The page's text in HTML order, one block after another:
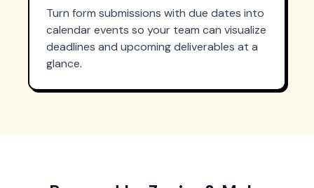
Turn form submissions with due dates into
calendar events so your team can visualize
deadlines and upcoming deliverables at a
glance.